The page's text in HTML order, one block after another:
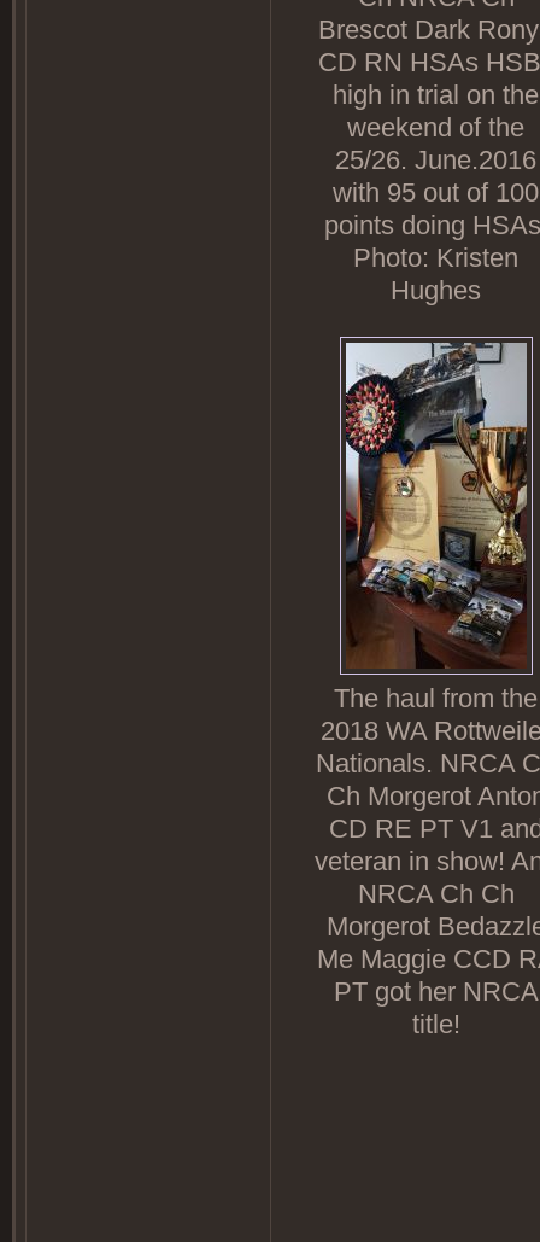
Brescot Dark
CD RN HSAs
high in trial on the
weekend of the
25/26. June.2016
with 95 out of 100
points doing
Photo: Kristen
Hughes
The haul from the
2018 WA
Nationals. NRCA
Ch Morgerot
CD RE PT V1
veteran in show!
NRCA Ch Ch
Morgerot
Me Maggie CCD
PT got her NRCA
title!